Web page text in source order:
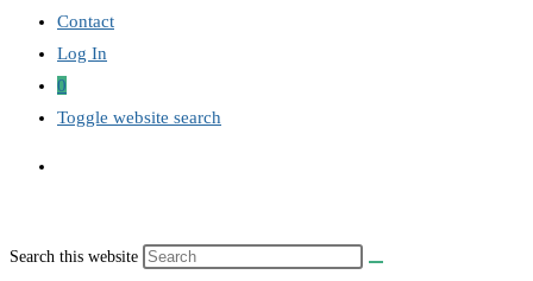
Contact
Log In
0
Toggle website search
Search this website